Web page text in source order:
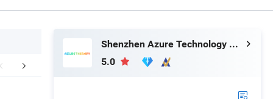
FAQ
Shenzhen Azure Technology Co., Ltd.
5.0